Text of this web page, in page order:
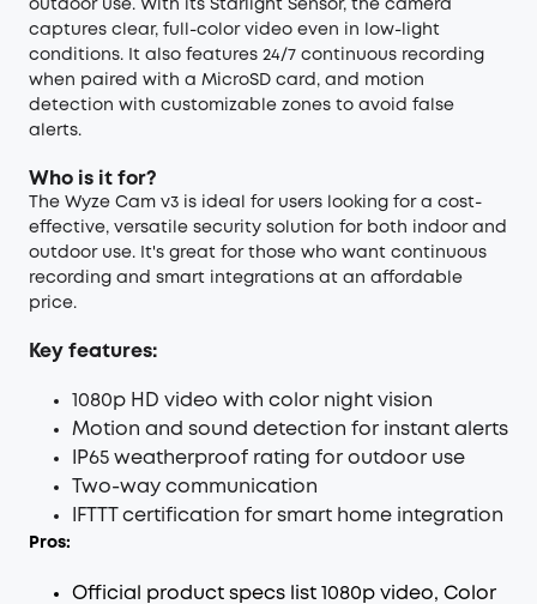
outdoor use. With its Starlight Sensor, the camera
captures clear, full-color video even in low-light
conditions. It also features 24/7 continuous recording
when paired with a MicroSD card, and motion
detection with customizable zones to avoid false
alerts.
Who is it for?
The Wyze Cam v3 is ideal for users looking for a cost-
effective, versatile security solution for both indoor and
outdoor use. It's great for those who want continuous
recording and smart integrations at an affordable
price.
Key features:
1080p HD video with color night vision
Motion and sound detection for instant alerts
IP65 weatherproof rating for outdoor use
Two-way communication
IFTTT certification for smart home integration
Pros:
Official product specs list 1080p video, Color